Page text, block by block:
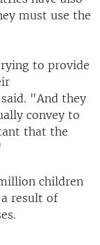
must use the
to provide
"And they
convey to
that the
children
result of